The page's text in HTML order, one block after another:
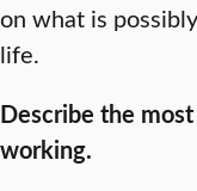
on what is
life.
Describe the
working.